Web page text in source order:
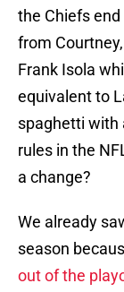
the Chiefs
from
Frank Isola
equivalent to
spaghetti with
rules in the
a change?
We already
season
out of the